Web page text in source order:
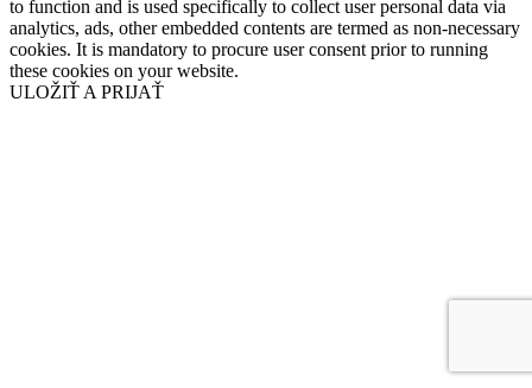
to function and is used specifically to collect user personal data via
analytics, ads, other embedded contents are termed as non-necessary
cookies. It is mandatory to procure user consent prior to running
these cookies on your website.
ULOŽIŤ A PRIJAŤ